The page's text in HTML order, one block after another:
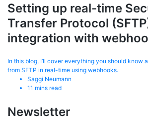
Setting up real-time
Transfer Protocol
integration with
In this blog, I’ll cover everything you should know
from SFTP in real-time using webhooks.
Saggi Neumann
11 mins read
Newsletter